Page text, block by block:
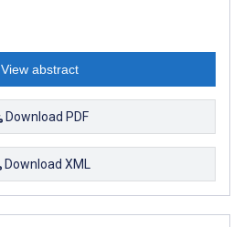
View abstract
Download PDF
Download XML